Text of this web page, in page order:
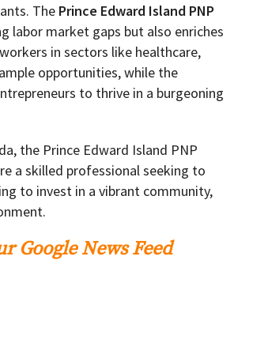
The Prince Edward Island PNP
labor market gaps but also enriches
in sectors like healthcare,
opportunities, while the
to thrive in a burgeoning
the Prince Edward Island PNP
a skilled professional seeking to
to invest in a vibrant community,
Google News Feed